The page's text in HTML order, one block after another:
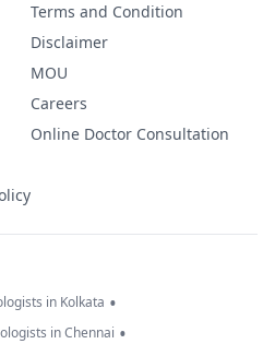
Terms and Condition
Disclaimer
MOU
Careers
Online Doctor Consultation
in Kolkata •
in Chennai •